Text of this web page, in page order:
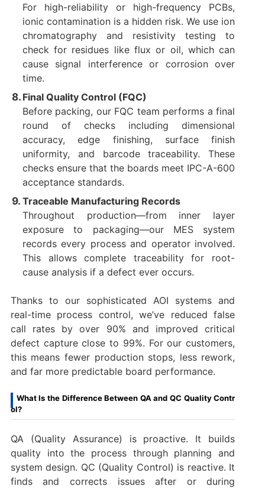
For high-reliability or high-frequency PCBs,
ionic contamination is a hidden risk. We use ion
chromatography and resistivity testing to
check for residues like flux or oil, which can
cause signal interference or corrosion over
time.
Final Quality Control (FQC)
Before packing, our FQC team performs a final
round of checks including dimensional
accuracy, edge finishing, surface finish
uniformity, and barcode traceability. These
checks ensure that the boards meet IPC-A-600
acceptance standards.
Traceable Manufacturing Records
Throughout production—from inner layer
exposure to packaging—our MES system
records every process and operator involved.
This allows complete traceability for root-
cause analysis if a defect ever occurs.
Thanks to our sophisticated AOI systems and
real-time process control, we’ve reduced false
call rates by over 90% and improved critical
defect capture close to 99%. For our customers,
this means fewer production stops, less rework,
and far more predictable board performance.
What Is the Difference Between QA and QC Quality Contr
ol?
QA (Quality Assurance) is proactive. It builds
quality into the process through planning and
system design. QC (Quality Control) is reactive. It
finds and corrects issues after or during